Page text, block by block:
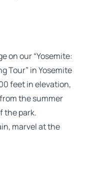
on our “Yosemite:
Tour” in Yosemite
feet in elevation,
the summer
the park.
marvel at the